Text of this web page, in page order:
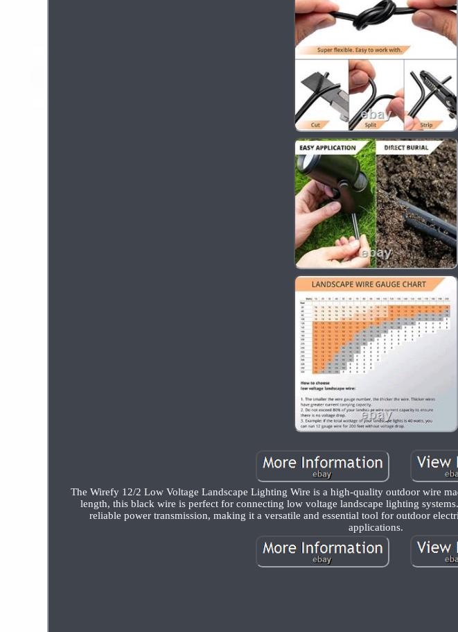
The Wirefy 12/2 Low Voltage Landscape Lighting Wire is a high-quality outdoor wire
length, this black wire is perfect for connecting low voltage landscape lighting
reliable power transmission, making it a versatile and essential tool for outdoor
applications.